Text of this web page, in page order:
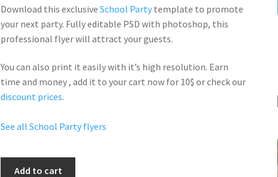
Download this exclusiveSchool Party template to promote
your next party. Fullyeditable PSD with photoshop, this
professional flyer willattract your guests.
You can also print it easily with it’s high resolution. Earn
time and money , add it to your cart now for 10$ or check our
discount prices.
See all School Party flyers
Add to cart